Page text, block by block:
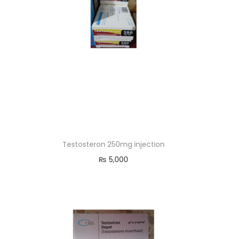
Testosteron 250mg injection
₨ 5,000